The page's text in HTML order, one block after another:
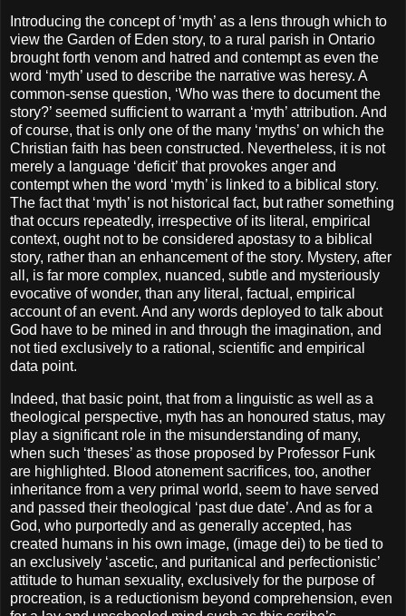
Introducing the concept of ‘myth’ as a lens through which to
view the Garden of Eden story, to a rural parish in Ontario
brought forth venom and hatred and contempt as even the
word ‘myth’ used to describe the narrative was heresy. A
common-sense question, ‘Who was there to document the
story?’ seemed sufficient to warrant a ‘myth’ attribution. And
of course, that is only one of the many ‘myths’ on which the
Christian faith has been constructed. Nevertheless, it is not
merely a language ‘deficit’ that provokes anger and
contempt when the word ‘myth’ is linked to a biblical story.
The fact that ‘myth’ is not historical fact, but rather something
that occurs repeatedly, irrespective of its literal, empirical
context, ought not to be considered apostasy to a biblical
story, rather than an enhancement of the story. Mystery, after
all, is far more complex, nuanced, subtle and mysteriously
evocative of wonder, than any literal, factual, empirical
account of an event. And any words deployed to talk about
God have to be mined in and through the imagination, and
not tied exclusively to a rational, scientific and empirical
data point.
Indeed, that basic point, that from a linguistic as well as a
theological perspective, myth has an honoured status, may
play a significant role in the misunderstanding of many,
when such ‘theses’ as those proposed by Professor Funk
are highlighted. Blood atonement sacrifices, too, another
inheritance from a very primal world, seem to have served
and passed their theological ‘past due date’. And as for a
God, who purportedly and as generally accepted, has
created humans in his own image, (image dei) to be tied to
an exclusively ‘ascetic, and puritanical and perfectionistic’
attitude to human sexuality, exclusively for the purpose of
procreation, is a reductionism beyond comprehension, even